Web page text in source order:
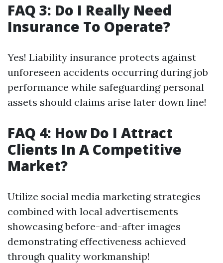
FAQ 3: Do I Really Need
Insurance To Operate?
Yes! Liability insurance protects against
unforeseen accidents occurring during job
performance while safeguarding personal
assets should claims arise later down line!
FAQ 4: How Do I Attract
Clients In A Competitive
Market?
Utilize social media marketing strategies
combined with local advertisements
showcasing before-and-after images
demonstrating effectiveness achieved
through quality workmanship!